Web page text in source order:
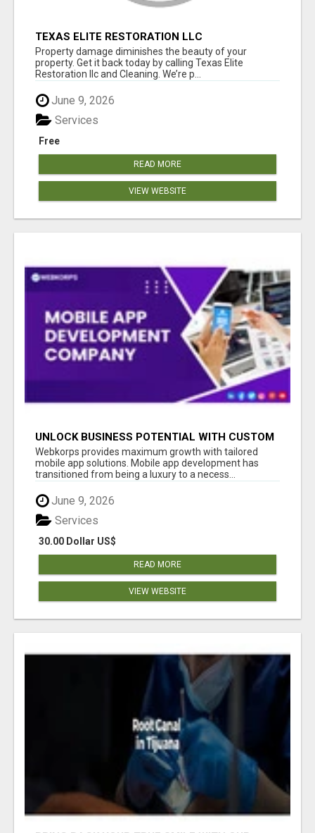
TEXAS ELITE RESTORATION LLC
Property damage diminishes the beauty of your
property. Get it back today by calling Texas Elite
Restoration llc and Cleaning. We’re p...
June 9, 2026
Free
Services
READ MORE
VIEW WEBSITE
UNLOCK BUSINESS POTENTIAL WITH CUSTOM
MOBILE APP DEVELOPMENT SERVICES
Webkorps provides maximum growth with tailored
mobile app solutions. Mobile app development has
transitioned from being a luxury to a necess...
June 9, 2026
30.00 Dollar US$
Services
READ MORE
VIEW WEBSITE